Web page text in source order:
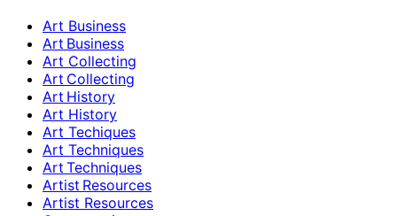
Art Business
Art Business
Art Collecting
Art Collecting
Art History
Art History
Art Techiques
Art Techniques
Art Techniques
Artist Resources
Artist Resources